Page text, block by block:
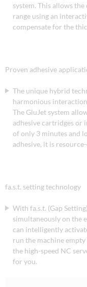
system. This allows
range using an
compensate for the
Proven adhesive
The unique hybrid
harmonious
The GluJet system
adhesive cartridges or
of only 3 minutes and
adhesive, it is
fa.s.t. setting technology
With fa.s.t. (Gap
simultaneously on the
can intelligently
run the machine
the high-speed NC
for you.